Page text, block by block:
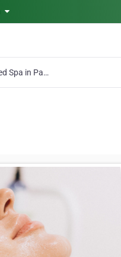
Med Spa in Panama City Beach